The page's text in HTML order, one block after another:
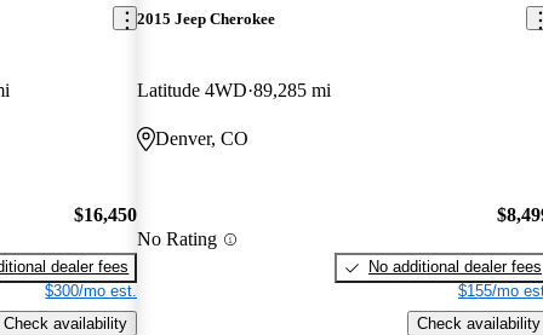
$16,450
dealer fees
$300/mo est.
Check availability
2015 Jeep Cherokee
Latitude 4WD 89,285 mi
Denver, CO
No Rating
No additional dealer fees
$155/mo
Check availability